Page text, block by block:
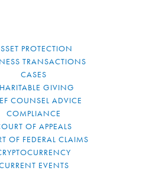
PROTECTION
TRANSACTIONS
CASES
GIVING
COUNSEL ADVICE
COMPLIANCE
OF APPEALS
OF FEDERAL CLAIMS
EVENTS